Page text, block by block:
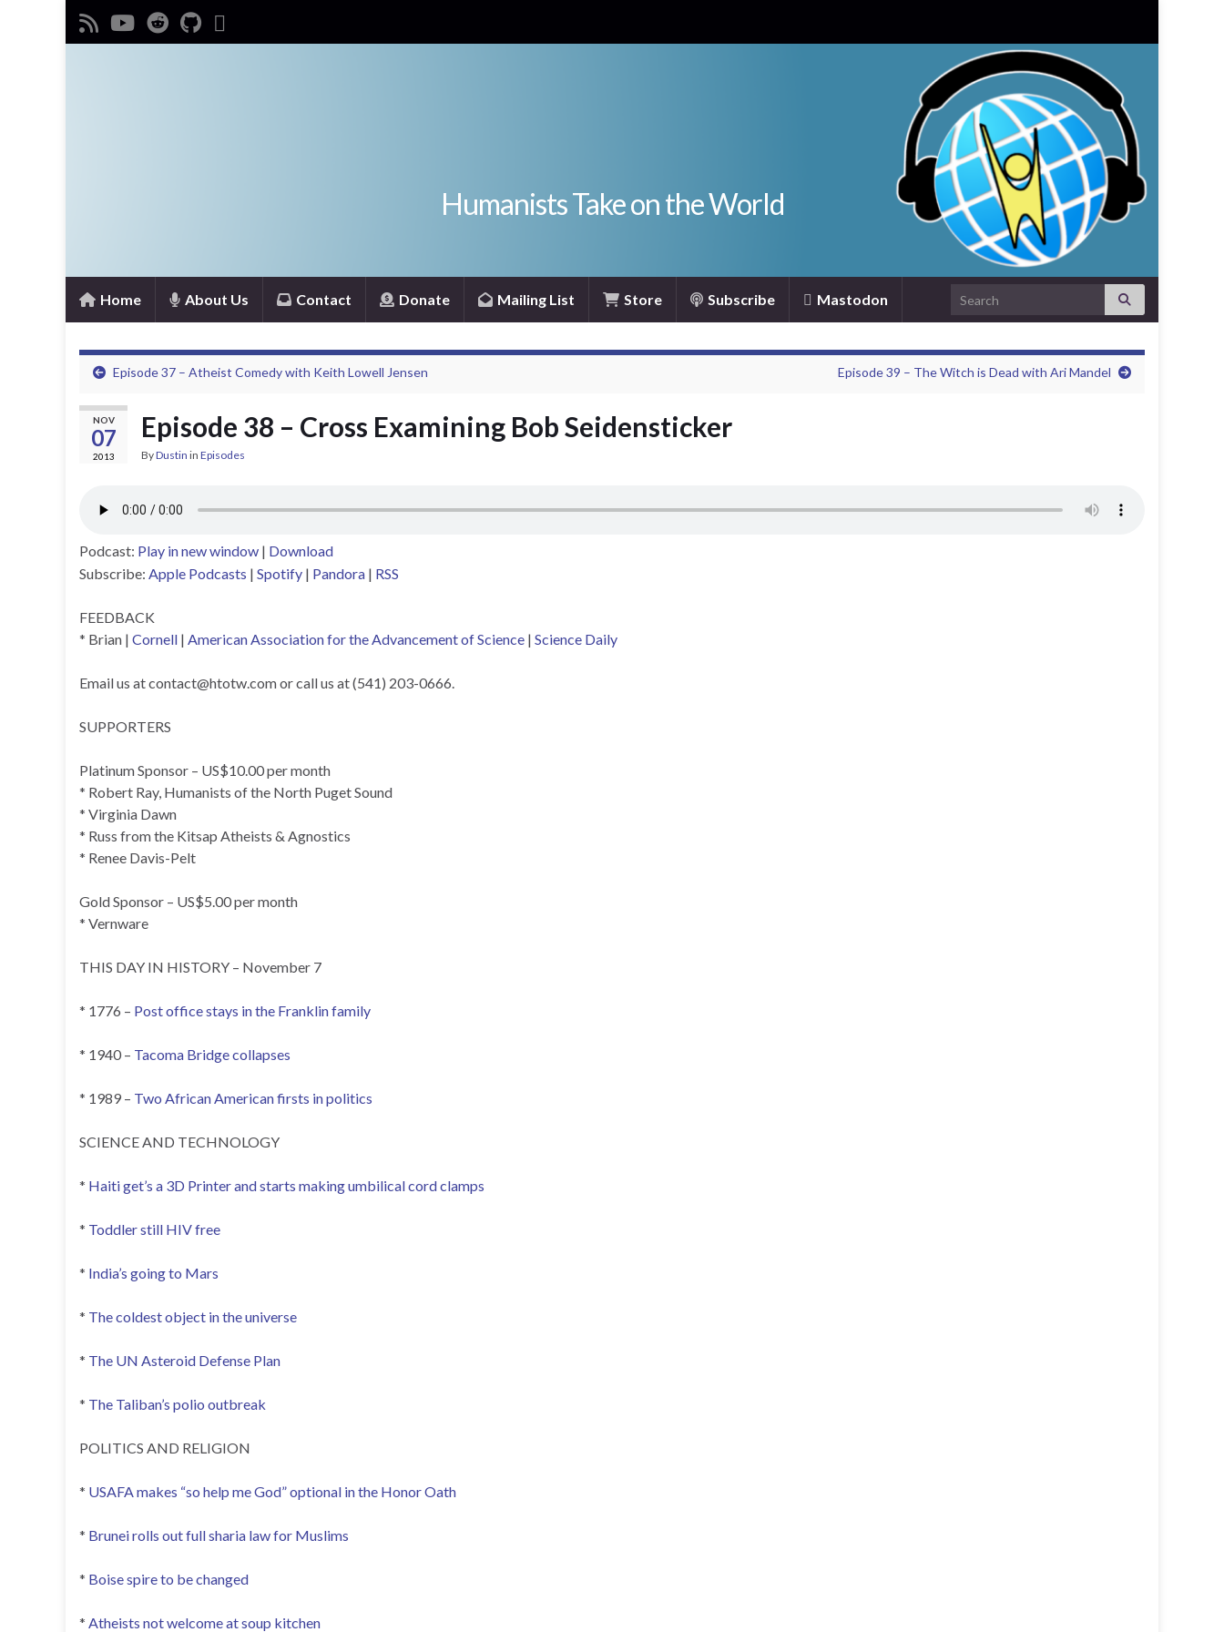
Humanists Take on the World
Home About Us Contact Donate Mailing List Store Subscribe Mastodon Search for:
Episode 37 – Atheist Comedy with Keith Lowell Jensen Episode 39 – The Witch is Dead with Ari Mandel
NOV
07
2013
Episode 38 – Cross Examining Bob Seidensticker
ByDustin in Episodes
Podcast: Play in new window | Download
Subscribe: Apple Podcasts | Spotify | Pandora | RSS
FEEDBACK
* Brian | Cornell | American Association for the Advancement of Science | Science Daily
Email us atcontact@htotw.comor call us at (541) 203-0666.
SUPPORTERS
Platinum Sponsor – US$10.00 per month
* Robert Ray, Humanists of the North Puget Sound
* Virginia Dawn
* Russ from the Kitsap Atheists & Agnostics
* Renee Davis-Pelt
Gold Sponsor – US$5.00 per month
* Vernware
THIS DAY IN HISTORY – November 7
* 1776 – Post office stays in the Franklin family
* 1940 – Tacoma Bridge collapses
* 1989 – Two African American firsts in politics
SCIENCE AND TECHNOLOGY
* Haiti get’s a 3D Printer and starts making umbilical cord clamps
* Toddler still HIV free
* India’s going to Mars
* The coldest object in the universe
* The UN Asteroid Defense Plan
* The Taliban’s polio outbreak
POLITICS AND RELIGION
* USAFA makes “so help me God” optional in the Honor Oath
* Brunei rolls out full sharia law for Muslims
* Boise spire to be changed
* Atheists not welcome at soup kitchen